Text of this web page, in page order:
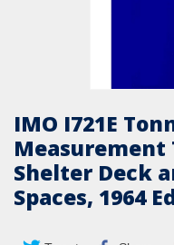
IMO I721E
Shelter Deck
Spaces, 1964